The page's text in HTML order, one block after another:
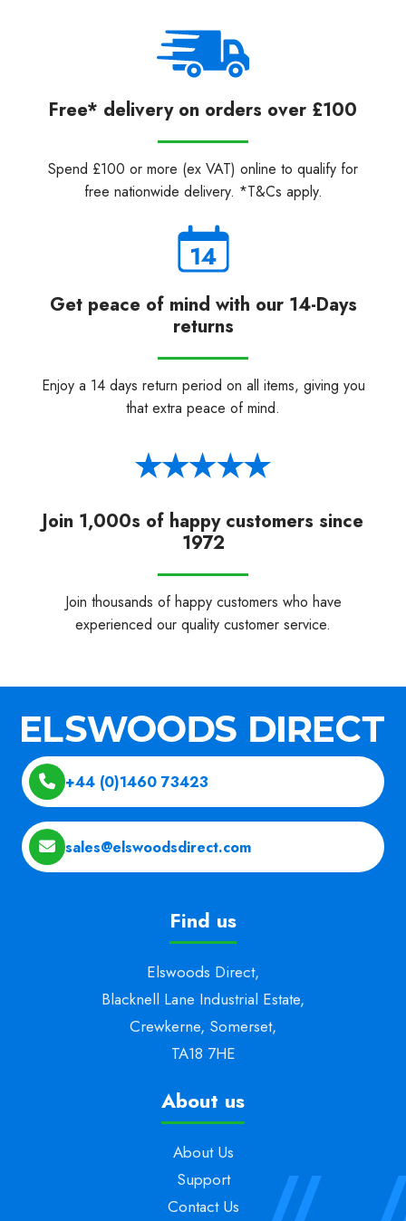
Free* delivery on orders over £100
Spend £100 or more (ex VAT) online to qualify for
free nationwide delivery. *T&Cs apply.
Get peace of mind with our 14-Days
returns
Enjoy a 14 days return period on all items, giving you
that extra peace of mind.
Join 1,000s of happy customers since
1972
Join thousands of happy customers who have
experienced our quality customer service.
+44 (0)1460 73423
sales@elswoodsdirect.com
Find us
Elswoods Direct,
Blacknell Lane Industrial Estate,
Crewkerne, Somerset,
TA18 7HE
About us
About Us
Support
Contact Us